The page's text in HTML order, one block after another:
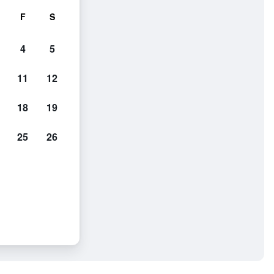
F S
4 5
11 12
18 19
25 26